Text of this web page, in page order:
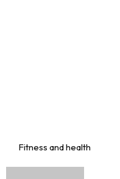
Fitness and health